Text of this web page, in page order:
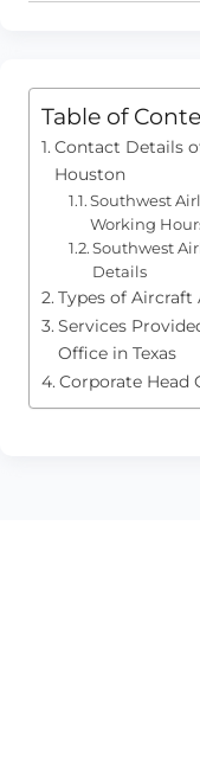
Table of
Contact Details
Houston
Southwest
Working
Southwest
Details
Types of
Services
Office in Texas
Corporate Head